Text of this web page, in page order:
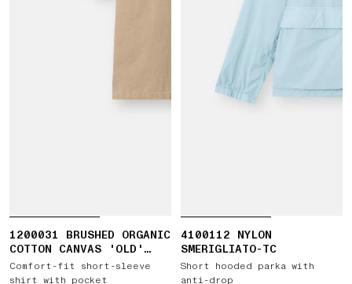
1200031 BRUSHED ORGANIC
COTTON CANVAS 'OLD'
EFFECT
Comfort-fit short-sleeve
shirt with pocket
4100112 NYLON
SMERIGLIATO-TC
Short hooded parka with
anti-drop